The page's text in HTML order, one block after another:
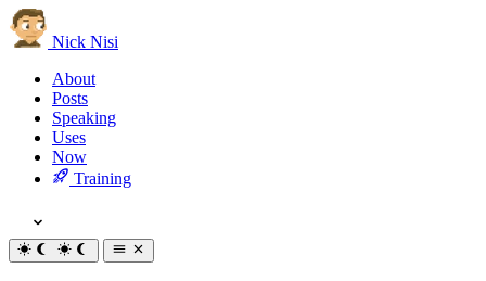
Nick Nisi
About
Posts
Speaking
Uses
Now
Training